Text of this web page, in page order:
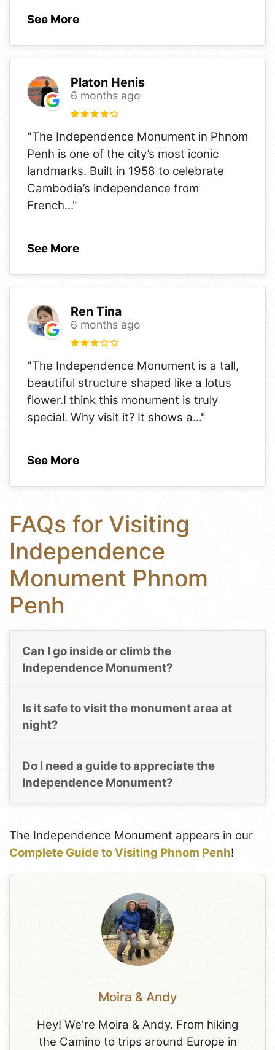
See More
Platon Henis
6 months ago
"The Independence Monument in Phnom
Penh is one of the city’s most iconic
landmarks. Built in 1958 to celebrate
Cambodia’s independence from
French..."
See More
Ren Tina
6 months ago
"The Independence Monument is a tall,
beautiful structure shaped like a lotus
flower.I think this monument is truly
special. Why visit it? It shows a..."
See More
FAQs for Visiting
Independence
Monument Phnom
Penh
Can I go inside or climb the
Independence Monument?
Is it safe to visit the monument area at
night?
Do I need a guide to appreciate the
Independence Monument?
The Independence Monument appears in our
Complete Guide to Visiting Phnom Penh!
Moira & Andy
Hey! We're Moira & Andy. From hiking
the Camino to trips around Europe in